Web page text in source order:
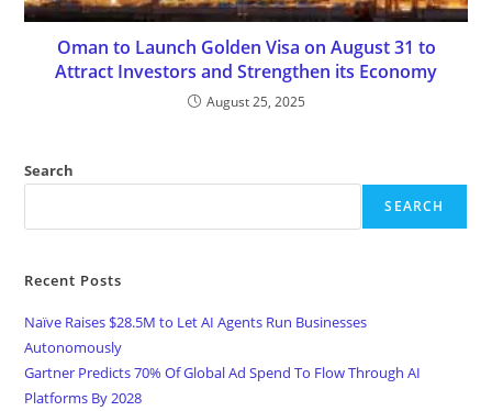
Oman to Launch Golden Visa on August 31 to
Attract Investors and Strengthen its Economy
August 25, 2025
Search
SEARCH
Recent Posts
Naïve Raises $28.5M to Let AI Agents Run Businesses
Autonomously
Gartner Predicts 70% Of Global Ad Spend To Flow Through AI
Platforms By 2028